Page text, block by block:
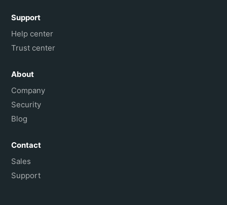
Support
Help center
Trust center
About
Company
Security
Blog
Contact
Sales
Support